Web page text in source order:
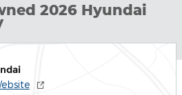
2026 Hyundai